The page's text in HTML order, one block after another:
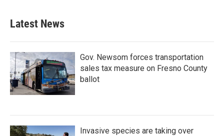
Latest News
Gov. Newsom forces transportation
sales tax measure on Fresno County
ballot
Invasive species are taking over